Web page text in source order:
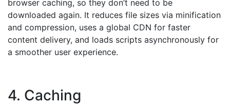
browser caching, so they don’t need to be
downloaded again. It reduces file sizes via minification
and compression, uses a global CDN for faster
content delivery, and loads scripts asynchronously for
a smoother user experience.
4. Caching